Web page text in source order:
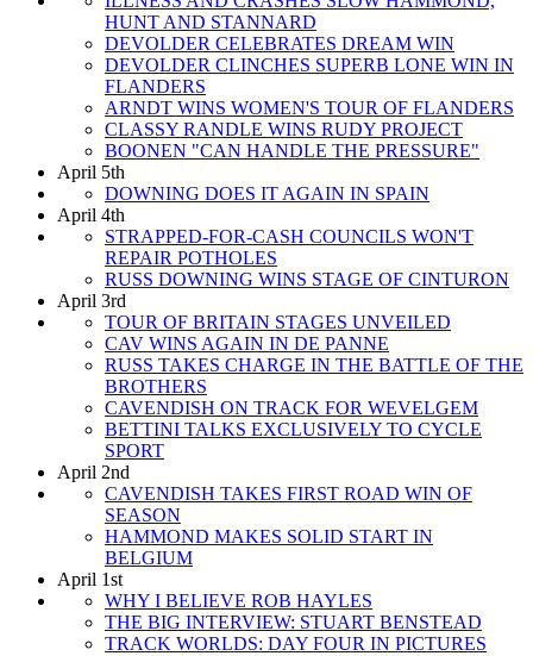
HUNT AND STANNARD
DEVOLDER CELEBRATES DREAM WIN
DEVOLDER CLINCHES SUPERB LONE WIN IN
FLANDERS
ARNDT WINS WOMEN'S TOUR OF FLANDERS
CLASSY RANDLE WINS RUDY PROJECT
BOONEN "CAN HANDLE THE PRESSURE"
April 5th
DOWNING DOES IT AGAIN IN SPAIN
April 4th
STRAPPED-FOR-CASH COUNCILS WON'T
REPAIR POTHOLES
RUSS DOWNING WINS STAGE OF CINTURON
April 3rd
TOUR OF BRITAIN STAGES UNVEILED
CAV WINS AGAIN IN DE PANNE
RUSS TAKES CHARGE IN THE BATTLE OF THE
BROTHERS
CAVENDISH ON TRACK FOR WEVELGEM
BETTINI TALKS EXCLUSIVELY TO CYCLE
SPORT
April 2nd
CAVENDISH TAKES FIRST ROAD WIN OF
SEASON
HAMMOND MAKES SOLID START IN
BELGIUM
April 1st
WHY I BELIEVE ROB HAYLES
THE BIG INTERVIEW: STUART BENSTEAD
TRACK WORLDS: DAY FOUR IN PICTURES